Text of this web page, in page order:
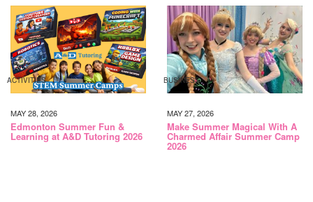
ACTIVITIES
MAY 28, 2026
Edmonton Summer Fun &
Learning at A&D Tutoring 2026
BUSINESS
MAY 27, 2026
Make Summer Magical With A
Charmed Affair Summer Camp
2026